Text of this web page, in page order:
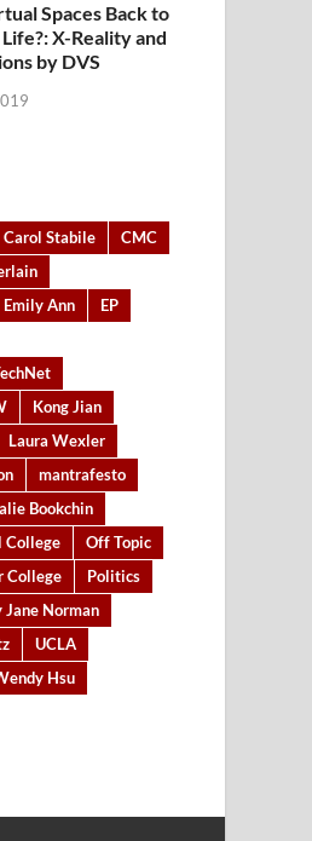
Spaces Back to
X-Reality and
by DVS
Carol Stabile
CMC
Emily Ann
EP
Kong Jian
Laura Wexler
mantrafesto
Bookchin
College
Off Topic
College
Politics
Jane Norman
UCLA
Hsu